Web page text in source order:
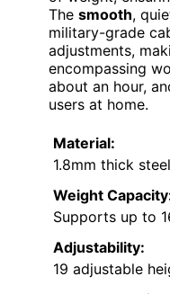
The smooth,
military-grade
adjustments,
encompassing
about an hour,
users at home.
Material:
1.8mm thick
Weight
Supports up to
Adjustability:
19 adjustable